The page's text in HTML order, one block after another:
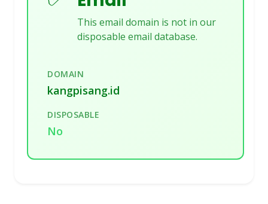
This email domain is not in our
disposable email database.
DOMAIN
kangpisang.id
DISPOSABLE
No